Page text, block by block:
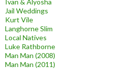
Ivan & Alyosha
Jail Weddings
Kurt Vile
Langhorne Slim
Local Natives
Luke Rathborne
Man Man (2008)
Man Man (2011)